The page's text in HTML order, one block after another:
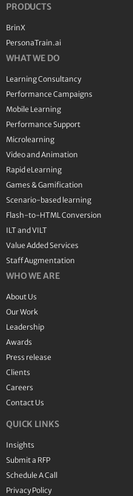
PRODUCTS
BrinX
PersonaTrain.ai
WHAT WE DO
Learning Consultancy
Performance Campaigns
Mobile Learning
Performance Support
Microlearning
Video and Animation
Rapid eLearning
Games & Gamification
Scenario-based learning
Flash-to-HTML Conversion
ILT and VILT
Value Added Services
Staff Augmentation
WHO WE ARE
About Us
Our Work
Leadership
Awards
Press release
Clients
Careers
Contact Us
QUICK LINKS
Insights
Submit a RFP
Schedule A Call
Privacy Policy